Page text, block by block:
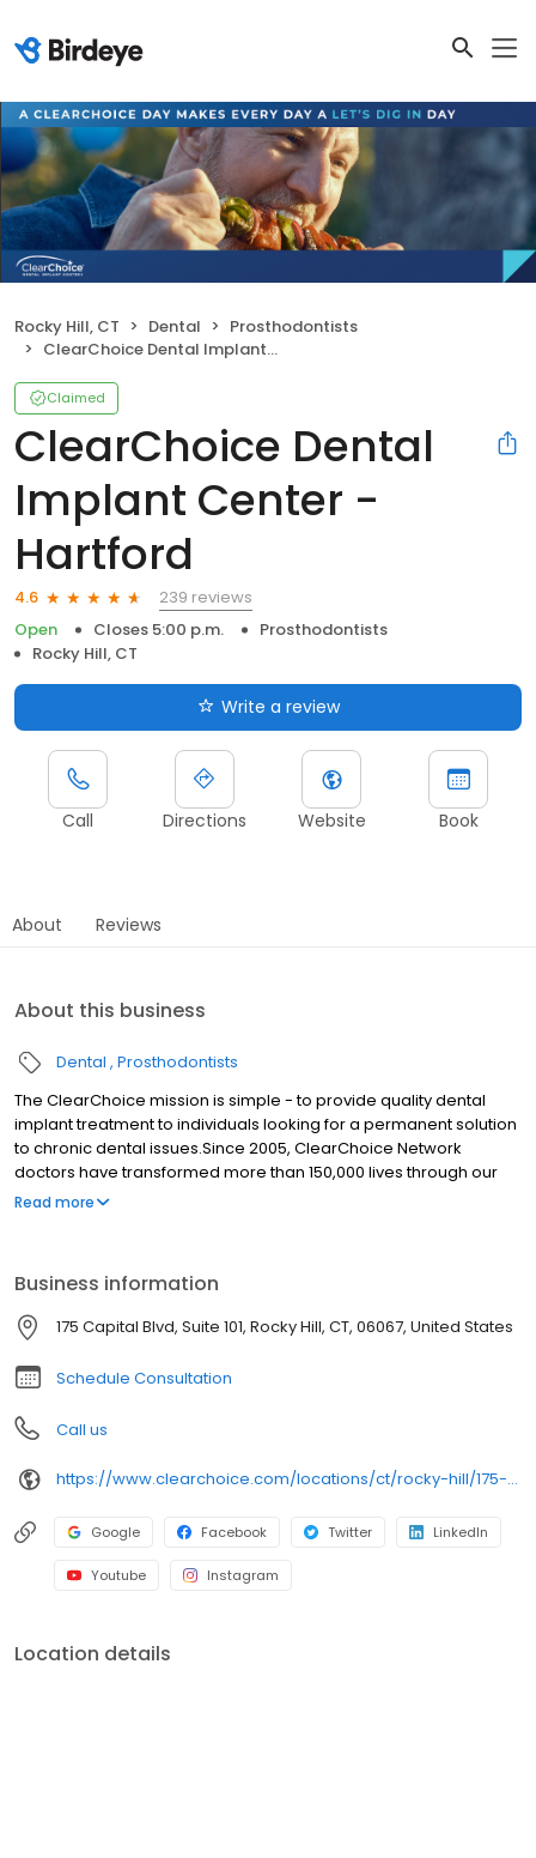
Rocky Hill, CT Dental
Prosthodontists
ClearChoice Dental Implant Center - Hartford
Claimed
ClearChoice Dental
Implant Center -
Hartford
4.6
239 reviews
Open
Closes 5:00 p.m.
Prosthodontists
Rocky Hill, CT
Write a review
Call Directions Website Book
About Reviews
About this business
Dental Prosthodontists
The ClearChoice mission is simple - to provide quality dental
implant treatment to individuals looking for a permanent solution
to chronic dental issues.Since 2005, ClearChoice Network
doctors have transformed more than 150,000 lives through our
unique one location, one team, one cost approach. At
Read more
Business information
175 Capital Blvd, Suite 101, Rocky Hill, CT, 06067, United States
Schedule Consultation
Call us
https://www.clearchoice.com/locations/ct/rocky-hill/175-capital-blvd
Google Facebook Twitter LinkedIn
Youtube Instagram
Location details